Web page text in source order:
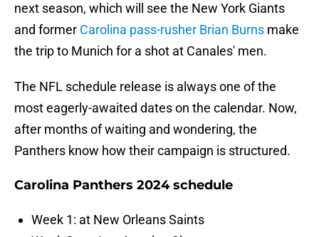
next season, which will see the New York Giants
and former Carolina pass-rusher Brian Burns make
the trip to Munich for a shot at Canales' men.
The NFL schedule release is always one of the
most eagerly-awaited dates on the calendar. Now,
after months of waiting and wondering, the
Panthers know how their campaign is structured.
Carolina Panthers 2024 schedule
Week 1: at New Orleans Saints